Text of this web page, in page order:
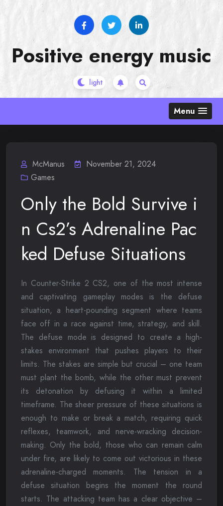
Positive energy music
Menu
McManus
November 21, 2024
Games
Only the Bold Survive i
n Cs2’s Adrenaline Pac
ked Defuse Situations
In Counter-Strike 2 CS2, one of the most intense
and captivating gameplay modes is the defuse
situation, a heart-pounding segment where teams
face off in a race against time, strategy, and skill.
The defuse mode is designed to create a high-
stakes environment that pushes players to their
limits. The stakes are simple but crucial – one team
must plant the bomb, while the other must prevent
its detonation by defusing it within a limited
timeframe. The sheer pressure of these situations is
enough to make or break a match, requiring quick
reflexes, teamwork, and nerve-wracking decision-
making. Only the bold, those who can remain calm
under fire, are likely to come out victorious in these
adrenaline-charged moments. The tension in a
defuse situation begins the moment the round
starts. The attacking team has a clear objective –